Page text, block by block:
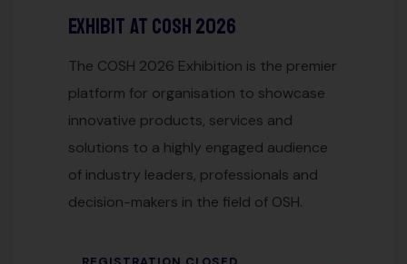
Exhibit at cosh 2026
The COSH 2026 Exhibition is the premier
platform for organisation to showcase
innovative products, services and
solutions to a highly engaged audience
of industry leaders, professionals and
decision-makers in the field of OSH.